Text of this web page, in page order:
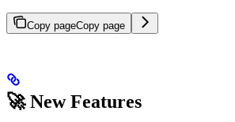
Copy pageCopy page
🚀 New Features